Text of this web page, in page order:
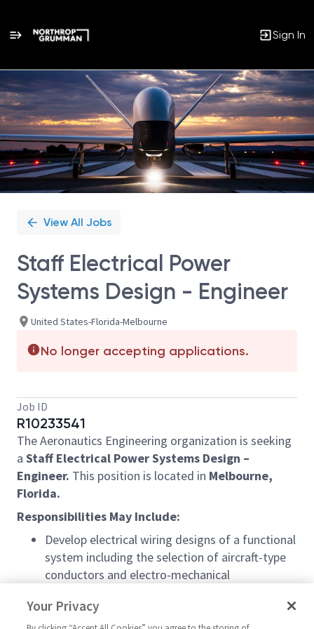
Sign In
Single
Position
View All Jobs
Staff Electrical Power
Systems Design - Engineer
United States-Florida-Melbourne
No longer accepting applications.
Job ID
R10233541
The Aeronautics Engineering organization is seeking
a Staff Electrical Power Systems Design –
Engineer. This position is located in Melbourne,
Florida.
Responsibilities May Include:
Develop electrical wiring designs of a functional
system including the selection of aircraft-type
conductors and electro-mechanical
switches, circuit breakers, terminal junction
Your Privacy